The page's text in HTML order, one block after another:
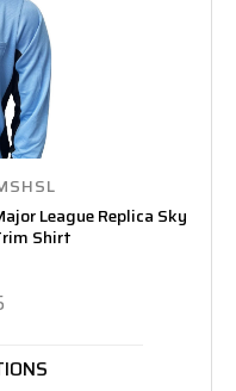
League Replica Sky
Shirt